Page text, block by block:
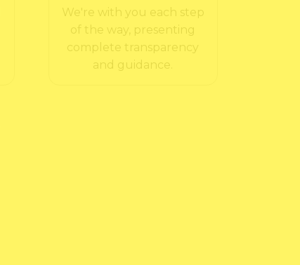
We're with you each step
of the way, presenting
complete transparency
and guidance.